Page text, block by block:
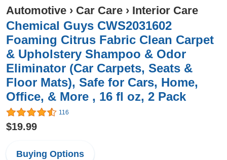
Automotive › Car Care › Interior Care
Chemical Guys CWS2031602
Foaming Citrus Fabric Clean Carpet
& Upholstery Shampoo & Odor
Eliminator (Car Carpets, Seats &
Floor Mats), Safe for Cars, Home,
Office, & More , 16 fl oz, 2 Pack
116
$19.99
Buying Options